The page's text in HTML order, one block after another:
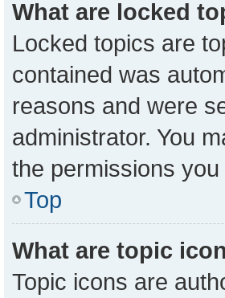
What are locked
Locked topics are
contained was
reasons and were
administrator. You
the permissions
Top
What are topic
Topic icons are